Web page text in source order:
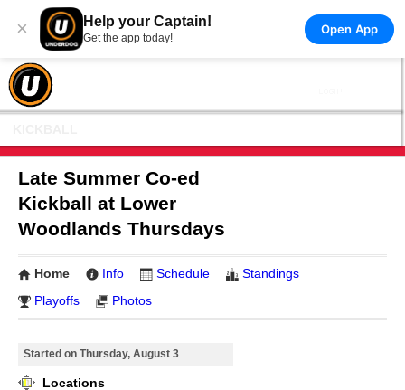
× Help your Captain!
Get the app today!
Open App
Late Summer Co-ed
Kickball at Lower
Woodlands Thursdays
Home Info Schedule
Standings
Playoffs
Photos
Started on Thursday, August 3
Locations